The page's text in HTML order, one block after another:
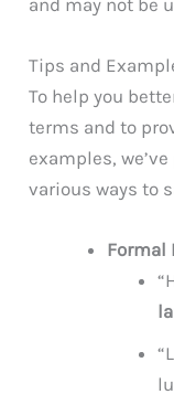
Tips and
To help you
terms and to
examples,
various ways to
Formal